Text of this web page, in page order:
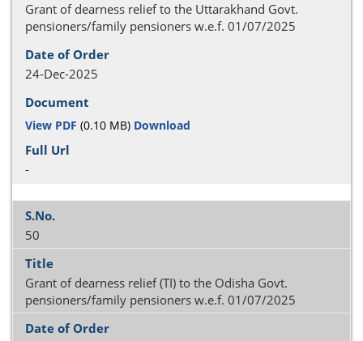
Grant of dearness relief to the Uttarakhand Govt.
pensioners/family pensioners w.e.f. 01/07/2025
24-Dec-2025
View PDF (0.10 MB) Download
-
50
Grant of dearness relief (TI) to the Odisha Govt.
pensioners/family pensioners w.e.f. 01/07/2025